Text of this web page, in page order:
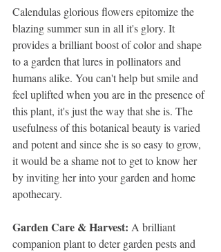
Calendulas glorious flowers epitomize the
blazing summer sun in all it's glory. It
provides a brilliant boost of color and shape
to a garden that lures in pollinators and
humans alike. You can't help but smile and
feel uplifted when you are in the presence of
this plant, it's just the way that she is. The
usefulness of this botanical beauty is varied
and potent and since she is so easy to grow,
it would be a shame not to get to know her
by inviting her into your garden and home
apothecary.
Garden Care & Harvest: A brilliant
companion plant to deter garden pests and